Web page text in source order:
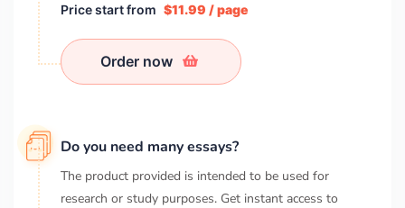
Price start from $11.99 / page
Order now
Do you need many essays?
The product provided is intended to be used for
research or study purposes. Get instant access to